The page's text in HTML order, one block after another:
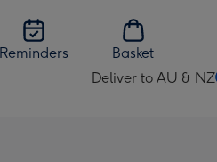
Reminders
Basket
Deliver to AU & NZ
Change